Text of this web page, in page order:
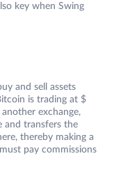
key when Swing
and sell assets
is trading at $
exchange,
and transfers the
thereby making a
pay commissions